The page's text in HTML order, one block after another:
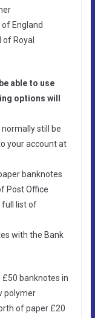
England
Royal
able to use
options will
normally still be
your account at
banknotes
Post Office
full list of
with the Bank
banknotes in
polymer
of paper £20